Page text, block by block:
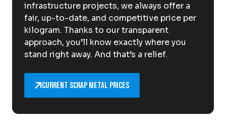
infrastructure projects, we always offer a
fair, up-to-date, and competitive price per
kilogram. Thanks to our transparent
approach, you’ll know exactly where you
stand right away. And that’s a relief.
Current scrap metal prices